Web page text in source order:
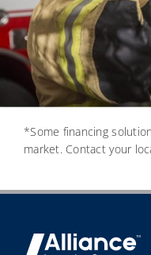
*Some financing
market. Contact your